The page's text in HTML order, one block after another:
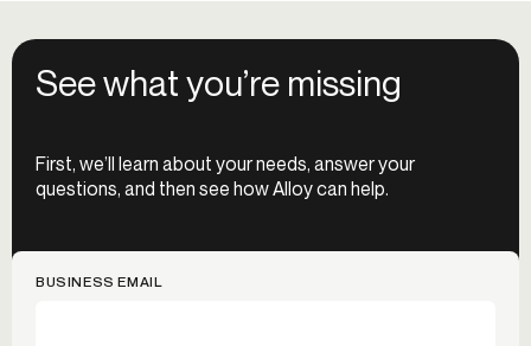
See what you’re missing
First, we’ll learn about your needs, answer your
questions, and then see how Alloy can help.
BUSINESS EMAIL